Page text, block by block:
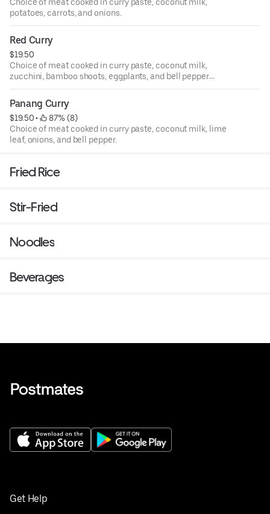
potatoes, carrots, and onions.
Red Curry
$19.50
Choice of meat cooked in curry paste, coconut milk,
zucchini, bamboo shoots, eggplants, and bell pepper
topped with Thai basil.
Panang Curry
$19.50 •
87% (8)
Choice of meat cooked in curry paste, coconut milk, lime
leaf, onions, and bell pepper.
Fried Rice
Stir-Fried
Noodles
Beverages
Get Help